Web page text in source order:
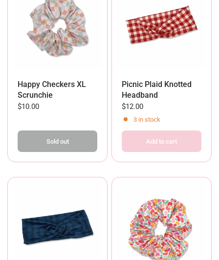
Happy Checkers XL
Scrunchie
$10.00
Sold out
Picnic Plaid Knotted
Headband
$12.00
3 in stock
Add to cart